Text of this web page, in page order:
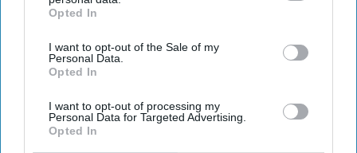
IAB’s list of downstream participants. This information may
Downstream Participantsthat may further disclose it to other
third parties.
Opted In
I want to opt-out of the Sale of my
Personal Data.
Opted In
I want to opt-out of processing my
Personal Data for Targeted Advertising.
Opted In